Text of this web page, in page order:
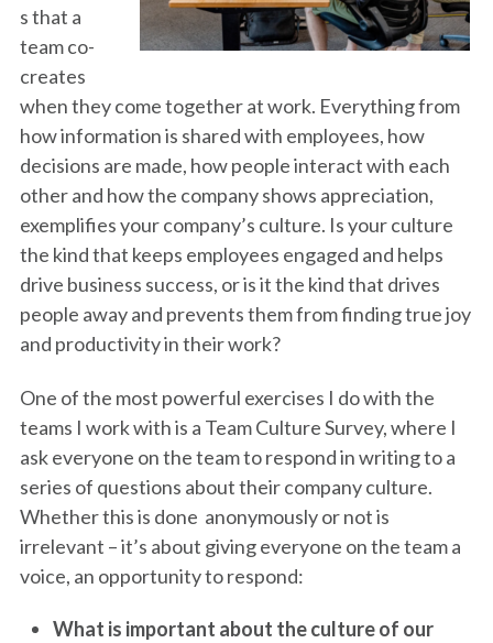
s that a
team co-
creates
when they come together at work. Everything from
how information is shared with employees, how
decisions are made, how people interact with each
other and how the company shows appreciation,
exemplifies your company’s culture. Is your culture
the kind that keeps employees engaged and helps
drive business success, or is it the kind that drives
people away and prevents them from finding true joy
and productivity in their work?
One of the most powerful exercises I do with the
teams I work with is a Team Culture Survey, where I
ask everyone on the team to respond in writing to a
series of questions about their company culture.
Whether this is done anonymously or not is
irrelevant – it’s about giving everyone on the team a
voice, an opportunity to respond:
What is important about the culture of our